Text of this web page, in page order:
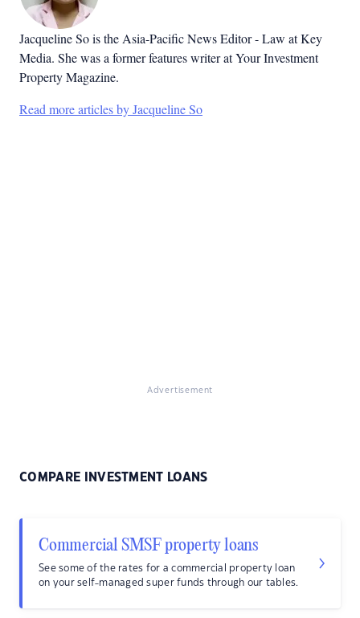
Jacqueline So is the Asia-Pacific News Editor - Law at Key
Media. She was a former features writer at Your Investment
Property Magazine.
Read more articles by Jacqueline So
Advertisement
COMPARE INVESTMENT LOANS
Commercial SMSF property loans
See some of the rates for a commercial property loan
on your self-managed super funds through our tables.